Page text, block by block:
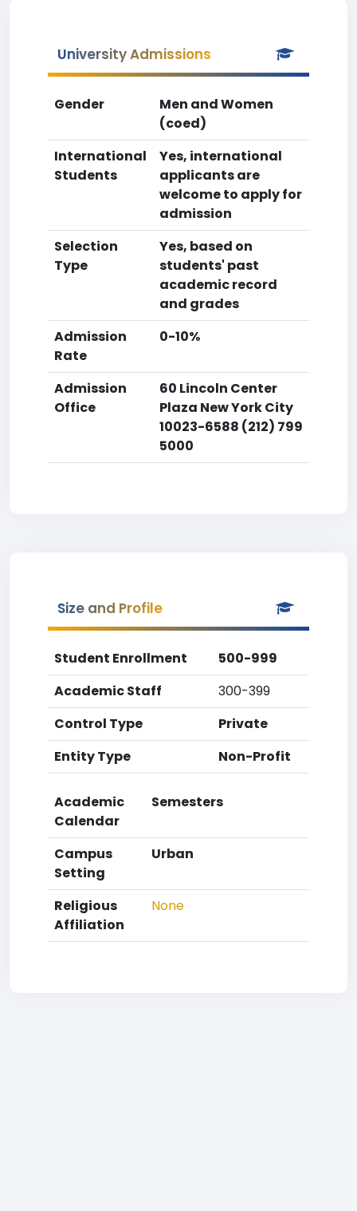
University Admissions
Gender
Men and Women
(coed)
International
Students
Yes, international
applicants are
welcome to apply for
admission
Selection
Type
Yes, based on
students' past
academic record
and grades
Admission
Rate
0-10%
Admission
Office
60 Lincoln Center
Plaza New York City
10023-6588 (212) 799
5000
Size and Profile
Student Enrollment
500-999
Academic Staff
300-399
Control Type
Private
Entity Type
Non-Profit
Academic
Calendar
Semesters
Campus
Setting
Urban
Religious
Affiliation
None